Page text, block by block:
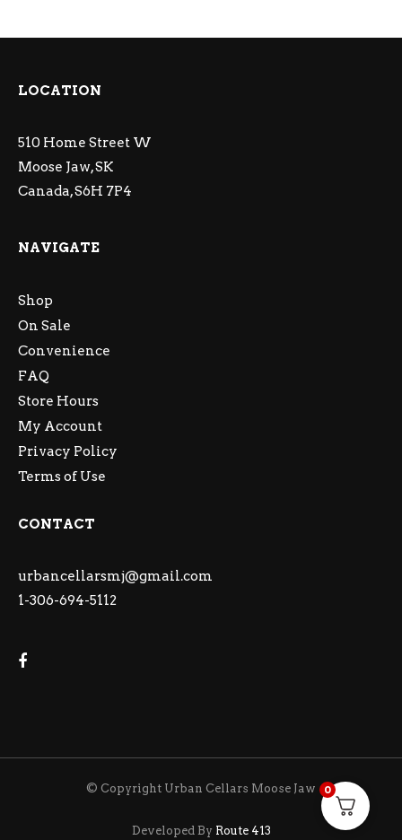
LOCATION
510 Home Street W
Moose Jaw, SK
Canada, S6H 7P4
NAVIGATE
Shop
On Sale
Convenience
FAQ
Store Hours
My Account
Privacy Policy
Terms of Use
CONTACT
urbancellarsmj@gmail.com
1-306-694-5112
© Copyright Urban Cellars Moose Jaw
Developed By Route 413
0